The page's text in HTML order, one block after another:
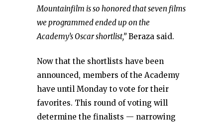
Mountainfilm is so honored that seven films
we programmed ended up on the
Academy’s Oscar shortlist,”Beraza said.
Now that the shortlists have been
announced, members of the Academy
have until Monday to vote for their
favorites. This round of voting will
determine the finalists — narrowing